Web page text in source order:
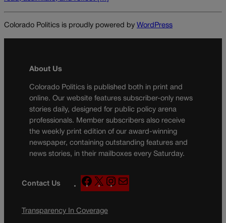
Colorado Politics is proudly powered by WordPress
About Us
Colorado Politics is published both in print and
online. Our website features subscriber-only news
stories daily, designed for public policy arena
professionals. Member subscribers also receive
the weekly print edition of our award-winning
newspaper, containing outstanding features and
news stories, in their mailboxes every Saturday.
Contact Us
F
a
e
X
n
a
Transparency In Coverage